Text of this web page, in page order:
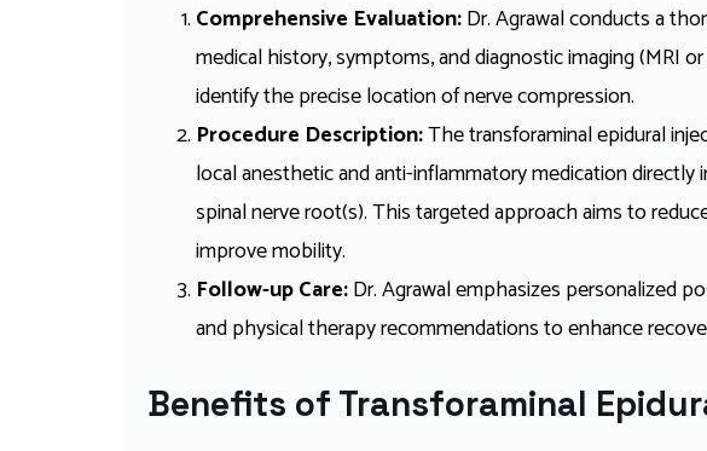
Comprehensive Evaluation:Dr. Agrawal conducts a
medical history, symptoms, and diagnostic imaging (MRI
identify the precise location of nerve compression.
Procedure Description:The transforaminal epidural
local anesthetic and anti-inflammatory medication
spinal nerve root(s). This targeted approach aims to
improve mobility.
Follow-up Care:Dr. Agrawal emphasizes personalized
and physical therapy recommendations to enhance
Benefits of Transforaminal